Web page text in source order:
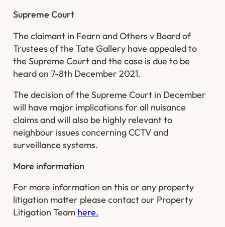
Supreme Court
The claimant in Fearn and Others v Board of
Trustees of the Tate Gallery have appealed to
the Supreme Court and the case is due to be
heard on 7-8th December 2021.
The decision of the Supreme Court in December
will have major implications for all nuisance
claims and will also be highly relevant to
neighbour issues concerning CCTV and
surveillance systems.
More information
For more information on this or any property
litigation matter please contact our Property
Litigation Team here.